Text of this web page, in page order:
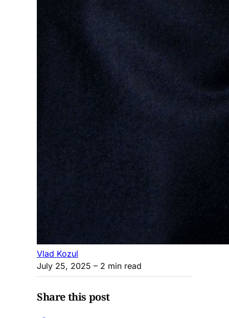
Vlad Kozul
July 25, 2025 – 2 min read
Share this post